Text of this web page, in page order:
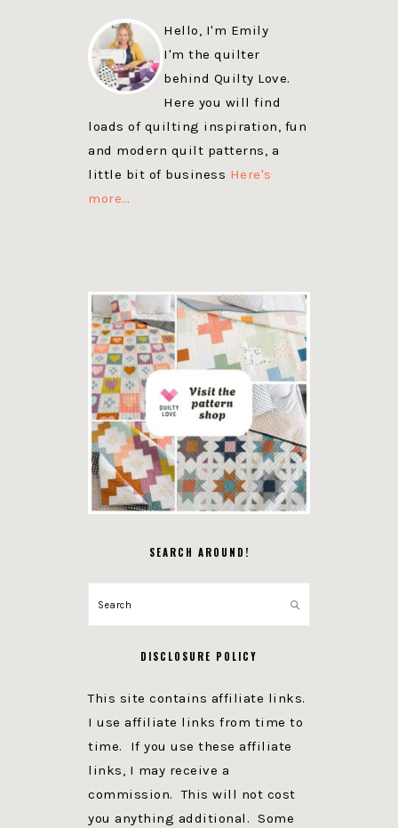
Hello, I'm Emily
I'm the quilter
behind Quilty Love.
Here you will find
loads of quilting inspiration, fun
and modern quilt patterns, a
little bit of business Here's
more…
SEARCH AROUND!
Search
DISCLOSURE POLICY
This site contains affiliate links.
I use affiliate links from time to
time. If you use these affiliate
links, I may receive a
commission. This will not cost
you anything additional. Some